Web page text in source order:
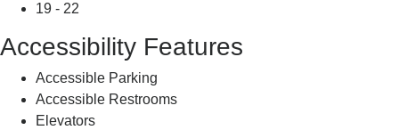
19 - 22
Accessibility Features
Accessible Parking
Accessible Restrooms
Elevators